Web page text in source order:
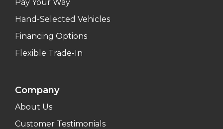
Pay Your Way
Hand-Selected Vehicles
Financing Options
Flexible Trade-In
Company
About Us
Customer Testimonials